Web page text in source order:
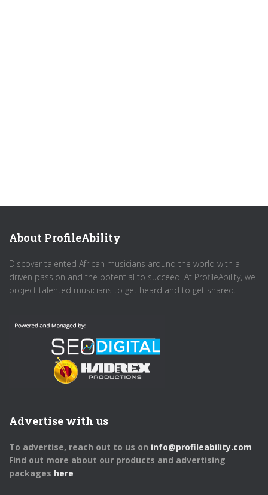
About ProfileAbility
Discover talented African musicians around the world with a
driven passion and the potential to succeed. At ProfileAbility, we
project talented musicians to get heard and to get shared.
Advertise with us
To advertise, reach out to us on info@profileability.com
Find out more about our products and advertising
packages here